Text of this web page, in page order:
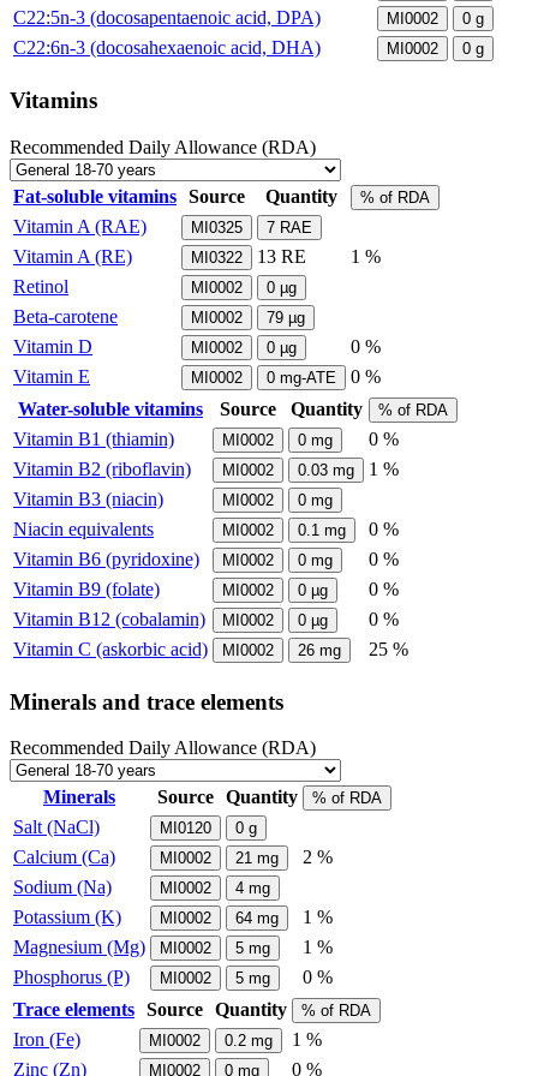
C22:5n-3 (docosapentaenoic acid, DPA) MI0002 0 g
C22:6n-3 (docosahexaenoic acid, DHA) MI0002 0 g
Vitamins
Recommended Daily Allowance (RDA)
Fat-soluble vitamins Source Quantity % of RDA
Vitamin A (RAE) MI0325 7 RAE
Vitamin A (RE) MI0322 13 RE
1 %
Retinol
MI0002 0 µg
Beta-carotene MI0002 79 µg
Vitamin D MI0002 0 µg
0 %
Vitamin E
MI0002 0 mg-ATE
0 %
Water-soluble vitamins
Source Quantity % of RDA
Vitamin B1 (thiamin) MI0002 0 mg
0 %
Vitamin B2 (riboflavin)
MI0002 0.03 mg
1 %
Vitamin B3 (niacin)
MI0002 0 mg
Niacin equivalents MI0002 0.1 mg
0 %
Vitamin B6 (pyridoxine)
MI0002 0 mg
0 %
Vitamin B9 (folate)
MI0002 0 µg
0 %
Vitamin B12 (cobalamin)
MI0002 0 µg
0 %
Vitamin C (askorbic acid)
MI0002 26 mg 25 %
Minerals and trace elements
Recommended Daily Allowance (RDA)
Minerals Source Quantity % of RDA
Salt (NaCl) MI0120 0 g
Calcium (Ca) MI0002 21 mg
2 %
Sodium (Na)
MI0002 4 mg
Potassium (K) MI0002 64 mg
1 %
Magnesium (Mg)
MI0002 5 mg
1 %
Phosphorus (P)
MI0002 5 mg
0 %
Trace elements Source Quantity % of RDA
Iron (Fe) MI0002 0.2 mg
1 %
Zinc (Zn)
MI0002 0 mg 0 %